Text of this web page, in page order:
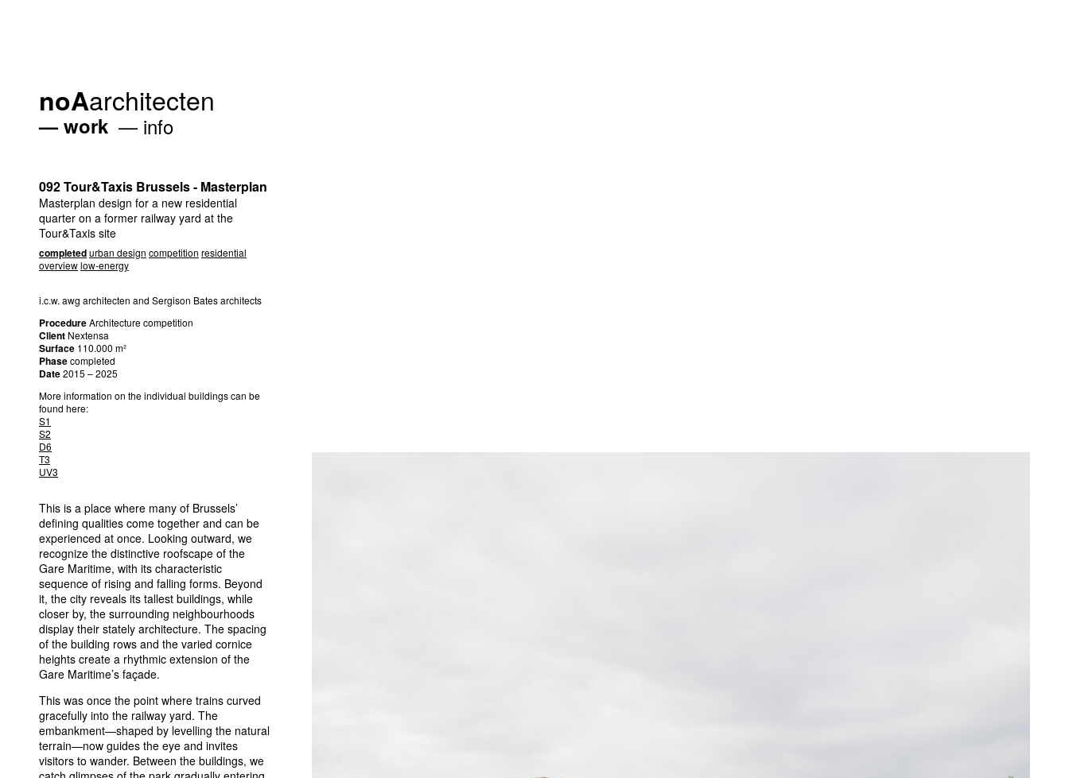
noAarchitecten
work info
092 Tour&Taxis Brussels - Masterplan
Masterplan design for a new residential
quarter on a former railway yard at the
Tour&Taxis site
completedurban design competition residential
overviewlow-energy
i.c.w. awg architecten and Sergison Bates architects
ProcedureArchitecture competition
Client Nextensa
Surface 110.000 m²
Phasecompleted
Date2015 – 2025
More information on the individual buildings can be
found here:
S1
S2
D6
T3
UV3
This is a place where many of Brussels’
defining qualities come together and can be
experienced at once. Looking outward, we
recognize the distinctive roofscape of the
Gare Maritime, with its characteristic
sequence of rising and falling forms. Beyond
it, the city reveals its tallest buildings, while
closer by, the surrounding neighbourhoods
display their stately architecture. The spacing
of the building rows and the varied cornice
heights create a rhythmic extension of the
Gare Maritime’s façade.
This was once the point where trains curved
gracefully into the railway yard. The
embankment—shaped by levelling the natural
terrain—now guides the eye and invites
visitors to wander. Between the buildings, we